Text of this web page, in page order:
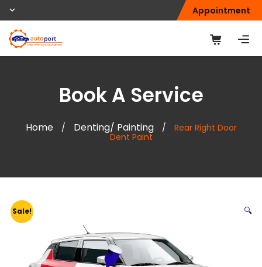
Appointment
Book A Service
Home / Denting/ Painting /
Rear Right Door
Dent Paint
Sale! 🔍